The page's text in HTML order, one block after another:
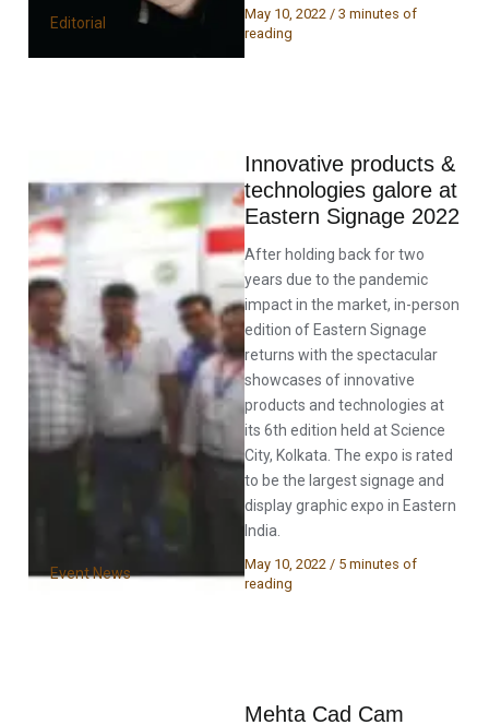
Editorial
May 10, 2022 / 3 minutes of
reading
Event News
Innovative products &
technologies galore at
Eastern Signage 2022
After holding back for two
years due to the pandemic
impact in the market, in-person
edition of Eastern Signage
returns with the spectacular
showcases of innovative
products and technologies at
its 6th edition held at Science
City, Kolkata. The expo is rated
to be the largest signage and
display graphic expo in Eastern
India.
May 10, 2022 / 5 minutes of
reading
Mehta Cad Cam